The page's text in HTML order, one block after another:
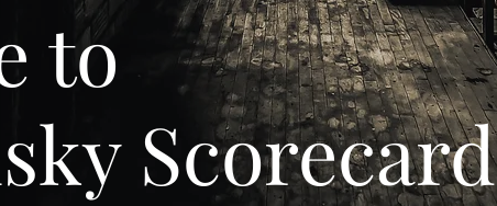
to
Scorecard